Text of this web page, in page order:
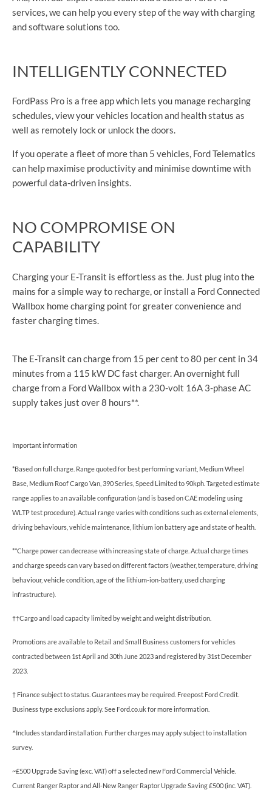
services, we can help you every step of the way with charging
and software solutions too.
INTELLIGENTLY CONNECTED
FordPass Pro is a free app which lets you manage recharging
schedules, view your vehicles location and health status as
well as remotely lock or unlock the doors.
If you operate a fleet of more than 5 vehicles, Ford Telematics
can help maximise productivity and minimise downtime with
powerful data-driven insights.
NO COMPROMISE ON
CAPABILITY
Charging your E-Transit is effortless as the. Just plug into the
mains for a simple way to recharge, or install a Ford Connected
Wallbox home charging point for greater convenience and
faster charging times.
The E-Transit can charge from 15 per cent to 80 per cent in 34
minutes from a 115 kW DC fast charger. An overnight full
charge from a Ford Wallbox with a 230-volt 16A 3-phase AC
supply takes just over 8 hours**.
Important information
*Based on full charge. Range quoted for best performing variant, Medium Wheel
Base, Medium Roof Cargo Van, 390 Series, Speed Limited to 90kph. Targeted estimate
range applies to an available configuration (and is based on CAE modeling using
WLTP test procedure). Actual range varies with conditions such as external elements,
driving behaviours, vehicle maintenance, lithium ion battery age and state of health.
**Charge power can decrease with increasing state of charge. Actual charge times
and charge speeds can vary based on different factors (weather, temperature, driving
behaviour, vehicle condition, age of the lithium-ion-battery, used charging
infrastructure).
††Cargo and load capacity limited by weight and weight distribution.
Promotions are available to Retail and Small Business customers for vehicles
contracted between 1st April and 30th June 2023 and registered by 31st December
2023.
† Finance subject to status. Guarantees may be required. Freepost Ford Credit.
Business type exclusions apply. See Ford.co.uk for more information.
^Includes standard installation. Further charges may apply subject to installation
survey.
~£500 Upgrade Saving (exc. VAT) off a selected new Ford Commercial Vehicle.
Current Ranger Raptor and All-New Ranger Raptor Upgrade Saving £500 (inc. VAT).